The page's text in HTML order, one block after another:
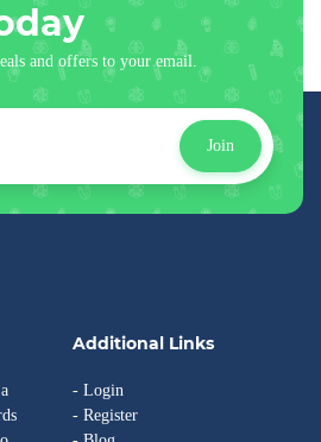
and offers to your email.
Join
Additional Links
- Login
- Register